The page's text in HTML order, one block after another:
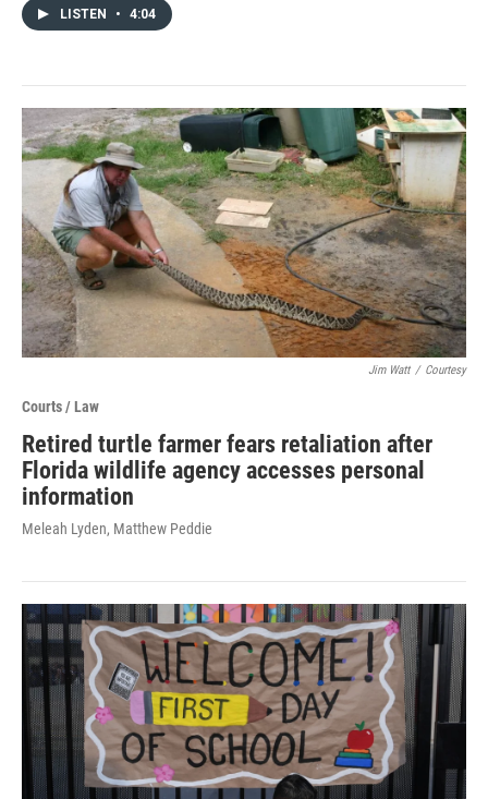
LISTEN • 4:04
Jim Watt / Courtesy
Courts / Law
Retired turtle farmer fears retaliation after
Florida wildlife agency accesses personal
information
Meleah Lyden, Matthew Peddie